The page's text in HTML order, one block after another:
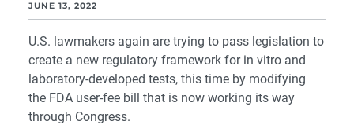
JUNE 13, 2022
U.S. lawmakers again are trying to pass legislation to
create a new regulatory framework for in vitro and
laboratory-developed tests, this time by modifying
the FDA user-fee bill that is now working its way
through Congress.